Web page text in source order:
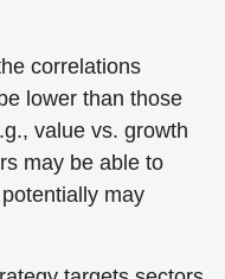
correlations
lower than those
value vs. growth
may be able to
may